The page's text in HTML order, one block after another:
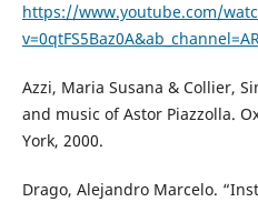
https://www.youtube.com/
Azzi, Maria Susana & Collier,
and music of Astor Piazzolla.
York, 2000.
Drago, Alejandro Marcelo.